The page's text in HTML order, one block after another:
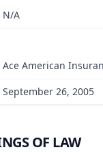
N/A
Ace American
September 26, 2005
OF LAW